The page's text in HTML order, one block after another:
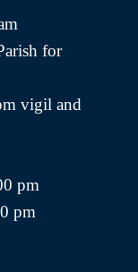
for
vigil and
pm
pm